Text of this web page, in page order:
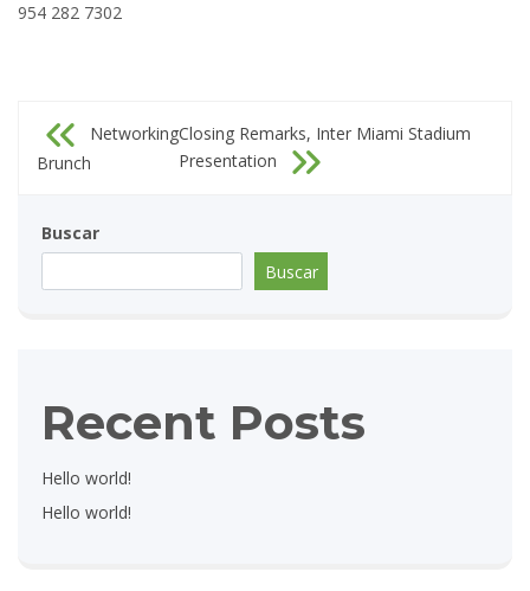
954 282 7302
Navegación
de
entradas
Networking
Brunch
Closing Remarks, Inter Miami Stadium
Presentation
Buscar
Buscar
Recent Posts
Hello world!
Hello world!